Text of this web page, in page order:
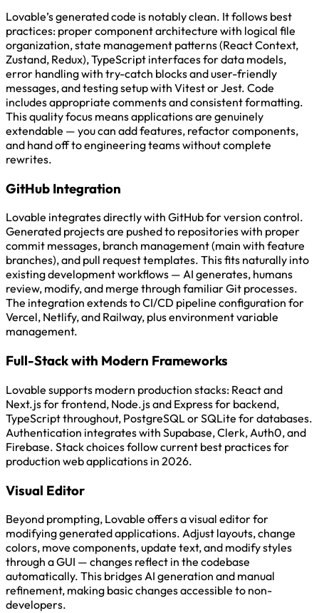
Lovable’s generated code is notably clean. It follows best
practices: proper component architecture with logical file
organization, state management patterns (React Context,
Zustand, Redux), TypeScript interfaces for data models,
error handling with try-catch blocks and user-friendly
messages, and testing setup with Vitest or Jest. Code
includes appropriate comments and consistent formatting.
This quality focus means applications are genuinely
extendable — you can add features, refactor components,
and hand off to engineering teams without complete
rewrites.
GitHub Integration
Lovable integrates directly with GitHub for version control.
Generated projects are pushed to repositories with proper
commit messages, branch management (main with feature
branches), and pull request templates. This fits naturally into
existing development workflows — AI generates, humans
review, modify, and merge through familiar Git processes.
The integration extends to CI/CD pipeline configuration for
Vercel, Netlify, and Railway, plus environment variable
management.
Full-Stack with Modern Frameworks
Lovable supports modern production stacks: React and
Next.js for frontend, Node.js and Express for backend,
TypeScript throughout, PostgreSQL or SQLite for databases.
Authentication integrates with Supabase, Clerk, Auth0, and
Firebase. Stack choices follow current best practices for
production web applications in 2026.
Visual Editor
Beyond prompting, Lovable offers a visual editor for
modifying generated applications. Adjust layouts, change
colors, move components, update text, and modify styles
through a GUI — changes reflect in the codebase
automatically. This bridges AI generation and manual
refinement, making basic changes accessible to non-
developers.